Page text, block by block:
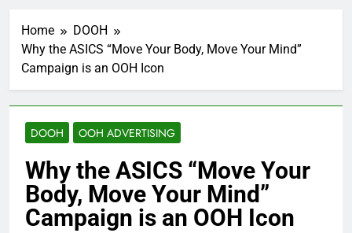
Home
DOOH
Why the ASICS “Move Your Body, Move Your Mind”
Campaign is an OOH Icon
DOOH OOH ADVERTISING
Why the ASICS “Move Your
Body, Move Your Mind”
Campaign is an OOH Icon